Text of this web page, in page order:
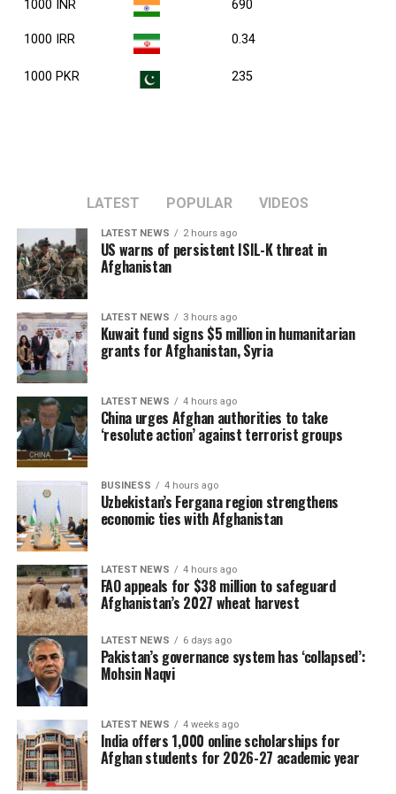
1000 INR 690
1000 IRR 0.34
1000 PKR 235
LATEST POPULAR VIDEOS
LATEST NEWS 2 hours ago
US warns of persistent ISIL-K threat in
Afghanistan
LATEST NEWS 3 hours ago
Kuwait fund signs $5 million in humanitarian
grants for Afghanistan, Syria
LATEST NEWS 4 hours ago
China urges Afghan authorities to take
‘resolute action’ against terrorist groups
BUSINESS 4 hours ago
Uzbekistan’s Fergana region strengthens
economic ties with Afghanistan
LATEST NEWS 4 hours ago
FAO appeals for $38 million to safeguard
Afghanistan’s 2027 wheat harvest
LATEST NEWS 6 days ago
Pakistan’s governance system has ‘collapsed’:
Mohsin Naqvi
LATEST NEWS 4 weeks ago
India offers 1,000 online scholarships for
Afghan students for 2026-27 academic year